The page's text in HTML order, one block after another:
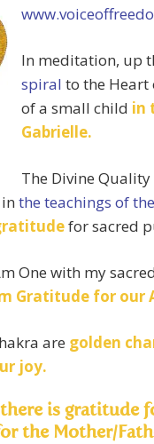
In meditation, up
spiral to the Heart
of a small child in
Gabrielle.
The Divine
the teachings of
for sacred
One with my
Gratitude for our
are golden
joy.
is gratitude
the Mother/